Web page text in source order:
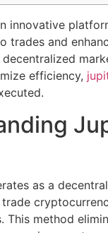
innovative
trades and
efficiency,
as a
This method